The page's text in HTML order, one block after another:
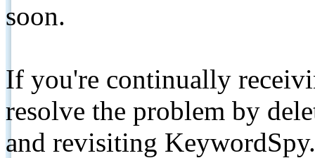
soon.
If you're continually
resolve the problem by
and revisiting